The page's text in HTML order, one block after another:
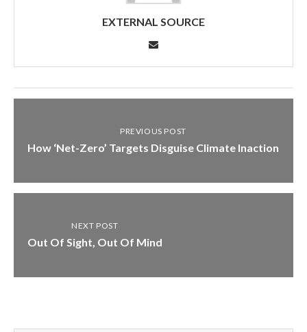
EXTERNAL SOURCE
PREVIOUS POST
How ‘Net-Zero’ Targets Disguise Climate Inaction
NEXT POST
Out Of Sight, Out Of Mind